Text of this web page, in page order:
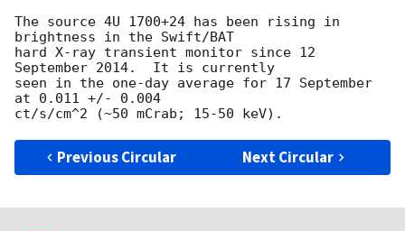
The source 4U 1700+24 has been rising in
brightness in the Swift/BAT
hard X-ray transient monitor since 12
September 2014.  It is currently
seen in the one-day average for 17 September
at 0.011 +/- 0.004
Previous Circular Next Circular